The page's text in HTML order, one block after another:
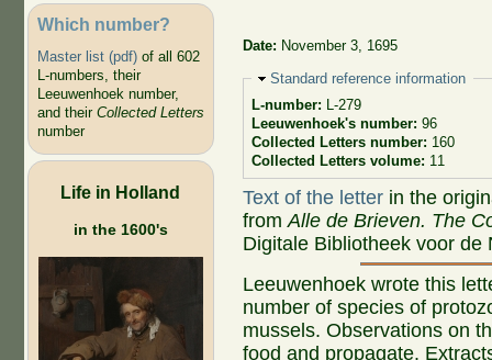
Which number?
Master list (pdf)of all 602
L-numbers, their
Leeuwenhoek number,
and their Collected Letters
number
Life in Holland
in the 1600's
Date: November 3, 1695
Hide
Standard reference information
L-number: L-279
Leeuwenhoek's number: 96
Collected Letters number: 160
Collected Letters volume: 11
Text of the letter in the
fromAlle de Brieven. The
Digitale Bibliotheek voor de
Leeuwenhoek wrote this
number of species of
mussels. Observations on
food and propagate.